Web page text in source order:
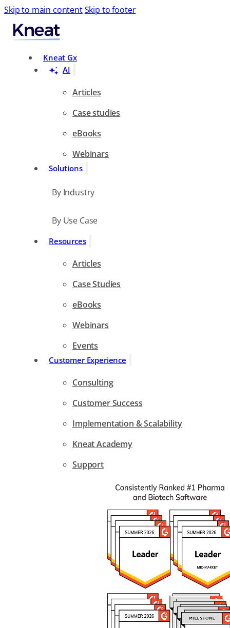
Skip to main contentSkip to footer
Kneat Gx
AI
Articles
Case studies
eBooks
Webinars
Solutions
By Industry
By Use Case
Resources
Articles
Case Studies
eBooks
Webinars
Events
Customer Experience
Consulting
Customer Success
Implementation & Scalability
Kneat Academy
Support
Search